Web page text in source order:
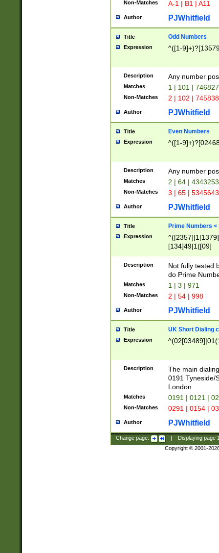
Non-Matches A-1 | B1 | A11
Author PJWhitfield
Title Odd Numbers
Expression ^([1-
Description Any number
Matches 1 | 101 |
Non-Matches 2 | 102 |
Author PJWhitfield
Title Even Numbers
Expression ^([1-
Description Any number
Matches 2 | 64 |
Non-Matches 3 | 65 |
Author PJWhitfield
Title Prime Numbers <
Expression
[134]49|1([09]
Description
Not fully tested
do Prime
Matches 1 | 3 | 971
Non-Matches 2 | 54 | 998
Author PJWhitfield
Title UK Short Dialing
Expression
Description
The main
0191 Tyneside/
London
Matches 0191 | 0121 |
Non-Matches 0291 | 0154 |
Author PJWhitfield
Change page: Displaying page
Copyright © 2001-